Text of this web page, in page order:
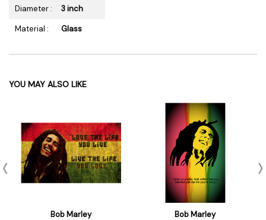
Diameter :
3 inch
Material :
Glass
YOU MAY ALSO LIKE
Bob Marley Bob Marley